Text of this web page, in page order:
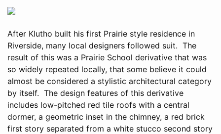
After Klutho built his first Prairie style residence in
Riverside, many local designers followed suit. The
result of this was a Prairie School derivative that was
so widely repeated locally, that some believe it could
almost be considered a stylistic architectural category
by itself. The design features of this derivative
includes low-pitched red tile roofs with a central
dormer, a geometric inset in the chimney, a red brick
first story separated from a white stucco second story